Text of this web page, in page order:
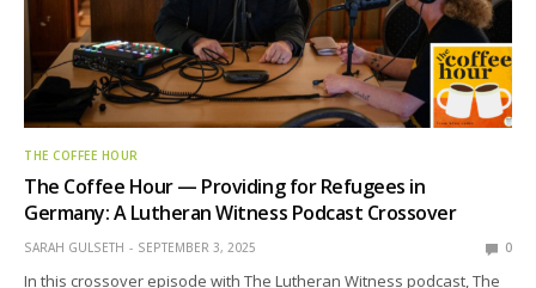
THE COFFEE HOUR
The Coffee Hour — Providing for Refugees in
Germany: A Lutheran Witness Podcast Crossover
SARAH GULSETH SEPTEMBER 3, 2025 0
In this crossover episode with The Lutheran Witness podcast, The